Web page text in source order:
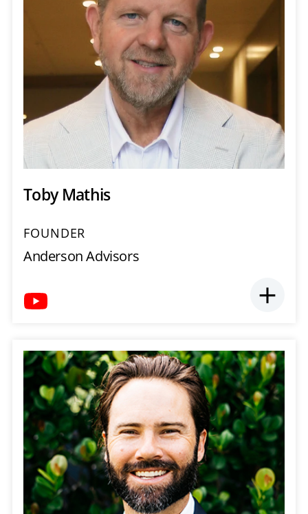
Toby Mathis
FOUNDER
Anderson Advisors